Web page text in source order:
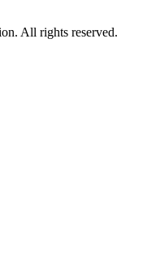
All rights reserved.